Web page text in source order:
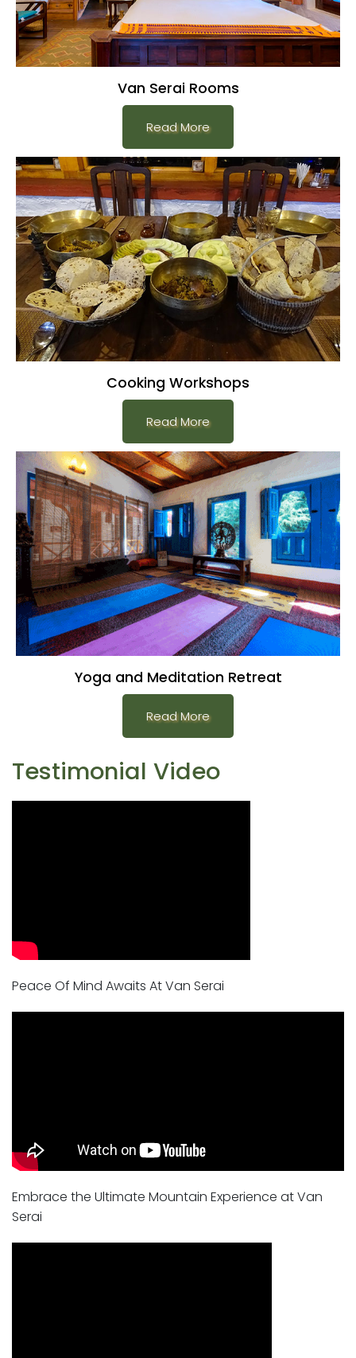
Van Serai Rooms
Read More
Cooking Workshops
Read More
Yoga and Meditation Retreat
Read More
Testimonial Video
Peace Of Mind Awaits At Van Serai
Embrace the Ultimate Mountain Experience at Van
Serai